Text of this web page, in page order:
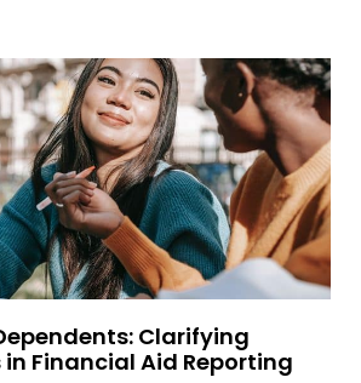
Clarifying
Financial Aid Reporting